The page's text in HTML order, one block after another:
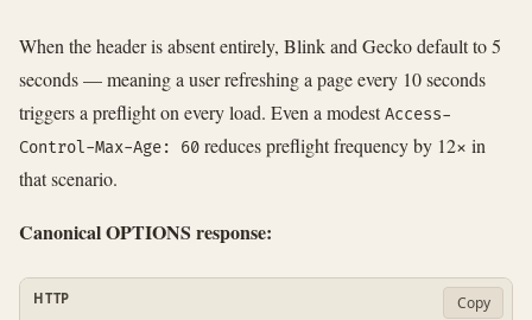
When the header is absent entirely, Blink and Gecko default to 5
seconds — meaning a user refreshing a page every 10 seconds
triggers a preflight on every load. Even a modestAccess-
Control-Max-Age: 60 reduces preflight frequency by 12× in
that scenario.
Canonical OPTIONS response:
HTTP Copy